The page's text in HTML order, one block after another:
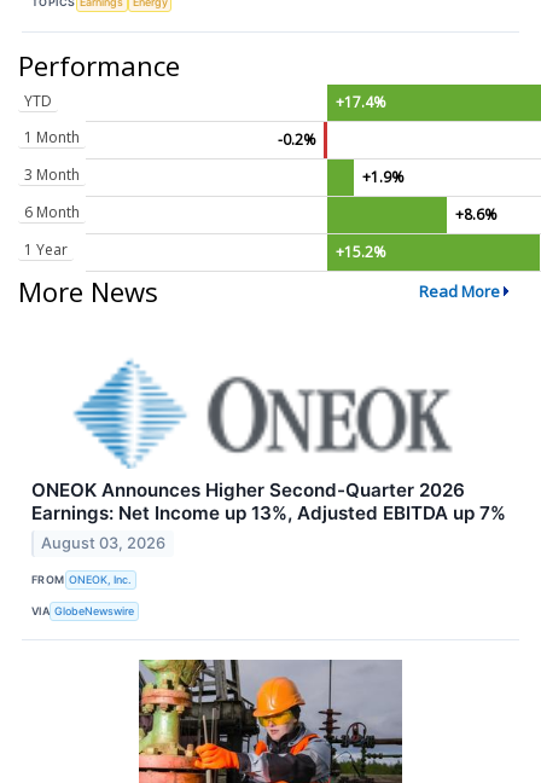
Performance
YTD
+17.4%
1 Month
-0.2%
3 Month
+1.9%
6 Month
+8.6%
1 Year
+15.2%
More News Read More
ONEOK Announces Higher Second-Quarter 2026
Earnings: Net Income up 13%, Adjusted EBITDA up 7%
August 03, 2026
FROM ONEOK, Inc.
VIA GlobeNewswire